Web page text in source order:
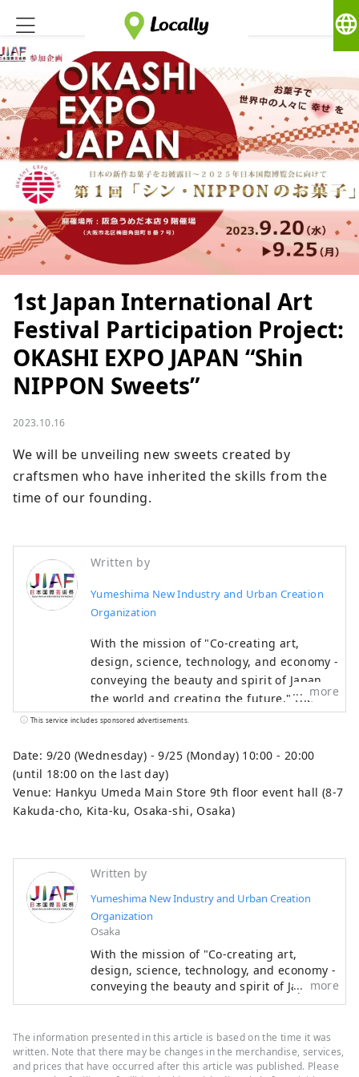
language
1st Japan International Art
Festival Participation Project:
OKASHI EXPO JAPAN “Shin
NIPPON Sweets”
2023.10.16
We will be unveiling new sweets created by
craftsmen who have inherited the skills from the
time of our founding.
Written by
Yumeshima New Industry and Urban Creation
Organization
With the mission of "Co-creating art,
design, science, technology, and economy -
conveying the beauty and spirit of Japan to
the world and creating the future," the
Japan International Art Festival will be held
Osaka-Kansai Expo, which will see the
participation of 158 countries and regions
and seven international organizations,
through a network that will take place at
culture and art, the economy, and society,
and a well-being future where life shines.
We hope that the Expo will serve as an
opportunity to expand the circle of co-
creation in diverse culture and art, science
and technology, and economy with
countries around the world.
** Yumeshima New Industry and Urban
Creation Organization (Inc.) / Secretariat:
Healthy Urban Design Institute, Inc.
more
This service includes sponsored advertisements.
Date: 9/20 (Wednesday) - 9/25 (Monday) 10:00 - 20:00
(until 18:00 on the last day)
Venue: Hankyu Umeda Main Store 9th floor event hall (8-7
Kakuda-cho, Kita-ku, Osaka-shi, Osaka)
Written by
Yumeshima New Industry and Urban Creation
Organization
Osaka
With the mission of "Co-creating art,
design, science, technology, and economy -
conveying the beauty and spirit of Japan to
the world and creating the future," the
over the same six-month period as the
Osaka-Kansai Expo, which will see the
participation of 158 countries and regions
more
The information presented in this article is based on the time it was
written. Note that there may be changes in the merchandise, services,
and prices that have occurred after this article was published. Please